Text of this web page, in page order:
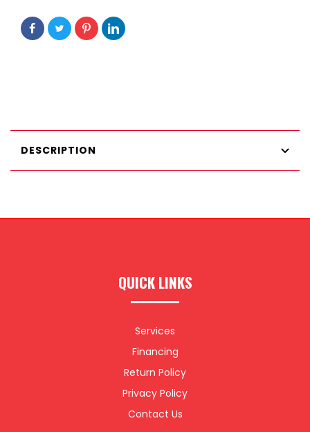
DESCRIPTION
QUICK LINKS
Services
Financing
Return Policy
Privacy Policy
Contact Us